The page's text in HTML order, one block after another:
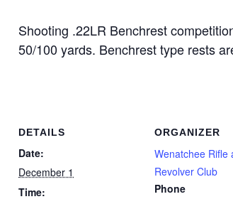
Shooting .22LR Benchrest
50/100 yards. Benchrest type rests
DETAILS
Date:
December 1
Time:
ORGANIZER
Wenatchee Rifle
Revolver Club
Phone